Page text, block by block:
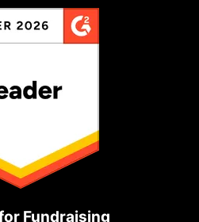
Fundraising